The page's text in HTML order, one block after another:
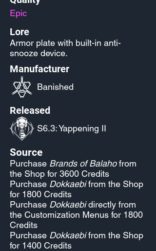
Epic
Lore
Armor plate with built-in anti-
snooze device.
Manufacturer
Banished
Released
S6.3: Yappening II
Source
Purchase Brands of Balahofrom
the Shop for 3600 Credits
Purchase Dokkaebifrom the Shop
for 1800 Credits
Purchase Dokkaebidirectly from
the Customization Menus for 1800
Credits
Purchase Dokkaebifrom the Shop
for 1400 Credits